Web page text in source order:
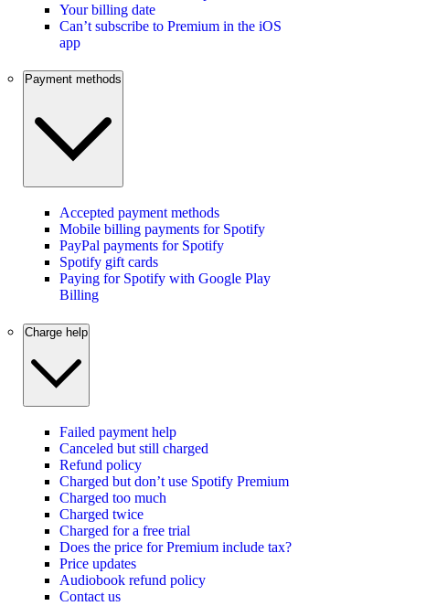
Your billing date
Can’t subscribe to Premium in the iOS
app
Payment methods
Accepted payment methods
Mobile billing payments for Spotify
PayPal payments for Spotify
Spotify gift cards
Paying for Spotify with Google Play
Billing
Charge help
Failed payment help
Canceled but still charged
Refund policy
Charged but don’t use Spotify Premium
Charged too much
Charged twice
Charged for a free trial
Does the price for Premium include tax?
Price updates
Audiobook refund policy
Contact us